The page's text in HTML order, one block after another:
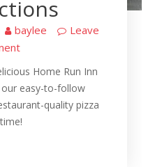
baylee
Leave
Home Run Inn
easy-to-follow
quality pizza